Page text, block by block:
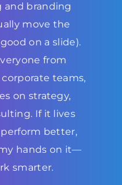
branding
move the
on a slide).
from
teams,
on strategy,
If it lives
better,
hands on it—
smarter.